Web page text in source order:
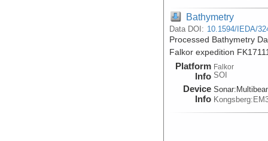
Bathymetry
Data DOI: 10.1594/IEDA/
Processed Bathymetry
Falkor expedition
Platform
Info
Falkor
SOI
Device
Info
Sonar: